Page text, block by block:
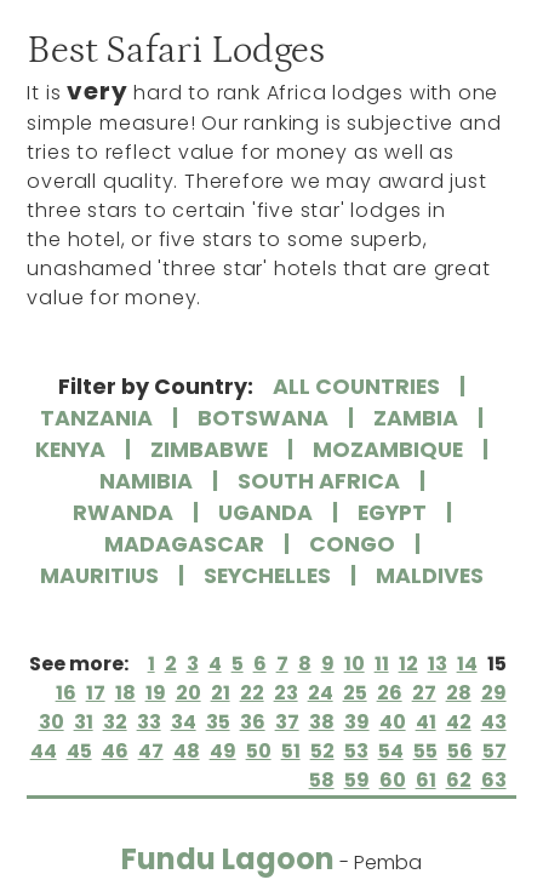
Best Safari Lodges
It isveryhard to rank Africa lodges with one
simple measure! Our ranking is subjective and
tries to reflect value for money as well as
overall quality. Therefore we may award just
three stars to certain 'five star' lodges in
the hotel, or five stars to some superb,
unashamed 'three star' hotels that are great
value for money.
Filter by Country:
ALL COUNTRIES
TANZANIA
BOTSWANA
ZAMBIA
KENYA
ZIMBABWE
MOZAMBIQUE
NAMIBIA
SOUTH AFRICA
RWANDA
UGANDA
EGYPT
MADAGASCAR
CONGO
MAURITIUS
SEYCHELLES MALDIVES
See more: 1 2 3 4 5 6 7 8 9 10 11 12 13 14 15
16 17 18 19 20 21 22 23 24 25 26 27 28 29
30 31 32 33 34 35 36 37 38 39 40 41 42 43
44 45 46 47 48 49 50 51 52 53 54 55 56 57
58 59 60 61 62 63
Fundu Lagoon - Pemba